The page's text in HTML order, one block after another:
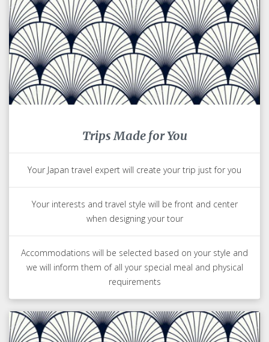
Trips Made for You
Your Japan travel expert will create your trip just for you
Your interests and travel style will be front and center
when designing your tour
Accommodations will be selected based on your style and
we will inform them of all your special meal and physical
requirements